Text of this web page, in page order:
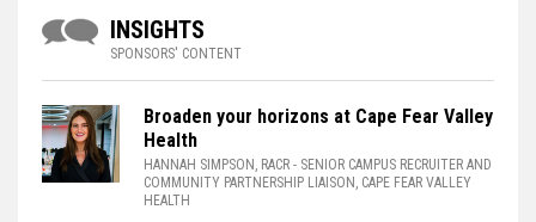
INSIGHTS
SPONSORS' CONTENT
Broaden your horizons at Cape Fear Valley
Health
HANNAH SIMPSON, RACR - SENIOR CAMPUS RECRUITER AND
COMMUNITY PARTNERSHIP LIAISON, CAPE FEAR VALLEY
HEALTH